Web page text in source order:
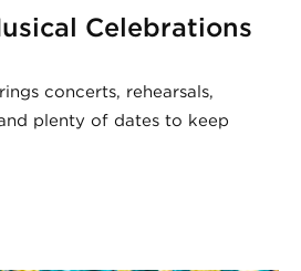
Celebrations
concerts, rehearsals,
plenty of dates to keep